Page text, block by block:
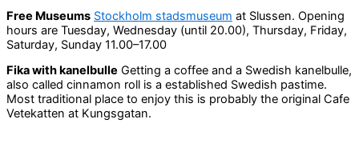
Free Museums Stockholm stadsmuseum at Slussen. Opening
hours are Tuesday, Wednesday (until 20.00), Thursday, Friday,
Saturday, Sunday 11.00–17.00
Fika with kanelbulle Getting a coffee and a Swedish kanelbulle,
also called cinnamon roll is a established Swedish pastime.
Most traditional place to enjoy this is probably the original Cafe
Vetekatten at Kungsgatan.